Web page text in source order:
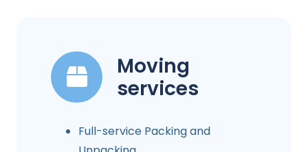
Moving
services
Full-service Packing and